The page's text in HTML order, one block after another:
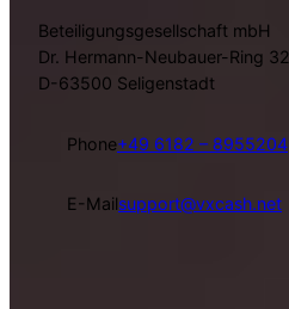
Beteiligungsgesellschaft mbH
Dr. Hermann-Neubauer-Ring 32
D-63500 Seligenstadt
Phone+49 6182 – 8955204
E-Mailsupport@vxcash.net